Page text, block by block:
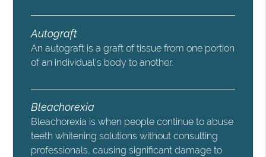
Autograft
An autograft is a graft of tissue from one portion
of an individual’s body to another.
Bleachorexia
Bleachorexia is when people continue to abuse
teeth whitening solutions without consulting
professionals, causing significant damage to